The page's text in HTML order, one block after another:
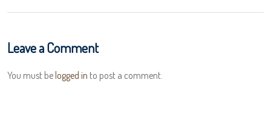
Leave a Comment
You must be logged in to post a comment.